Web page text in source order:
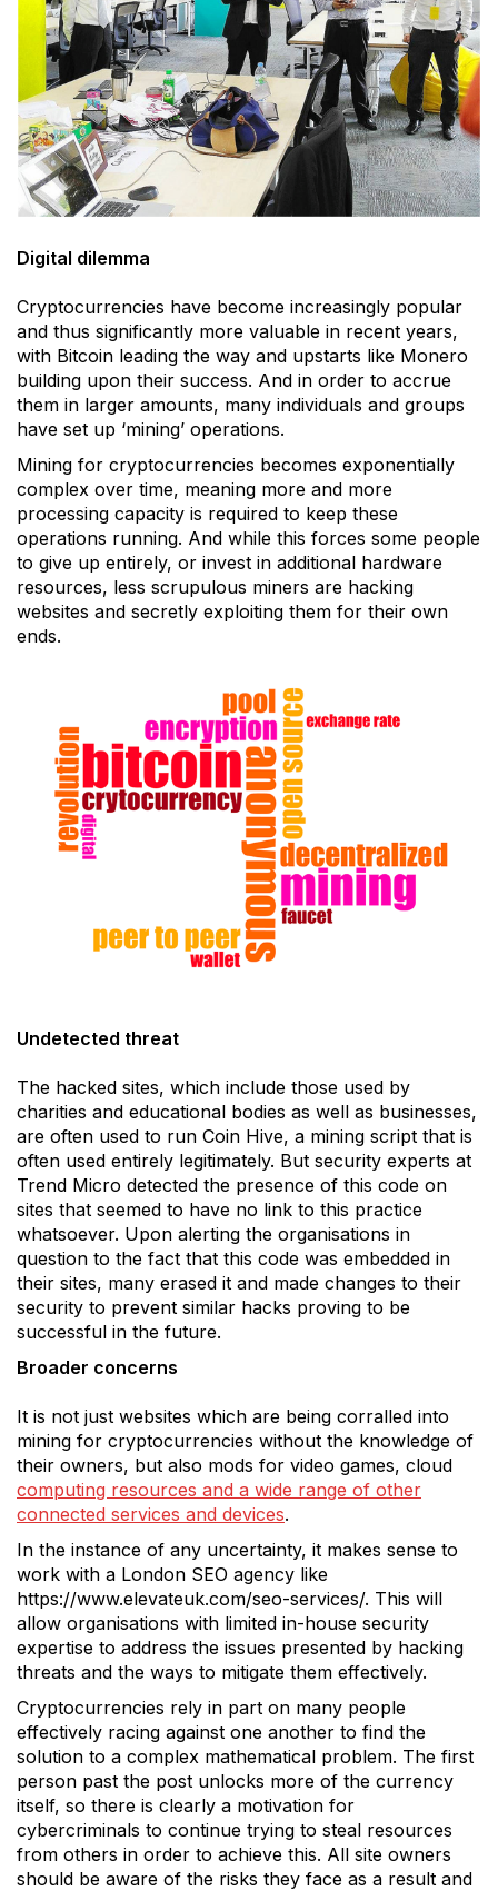
Digital dilemma
Cryptocurrencies have become increasingly popular
and thus significantly more valuable in recent years,
with Bitcoin leading the way and upstarts like Monero
building upon their success. And in order to accrue
them in larger amounts, many individuals and groups
have set up ‘mining’ operations.
Mining for cryptocurrencies becomes exponentially
complex over time, meaning more and more
processing capacity is required to keep these
operations running. And while this forces some people
to give up entirely, or invest in additional hardware
resources, less scrupulous miners are hacking
websites and secretly exploiting them for their own
ends.
Undetected threat
The hacked sites, which include those used by
charities and educational bodies as well as businesses,
are often used to run Coin Hive, a mining script that is
often used entirely legitimately. But security experts at
Trend Micro detected the presence of this code on
sites that seemed to have no link to this practice
whatsoever. Upon alerting the organisations in
question to the fact that this code was embedded in
their sites, many erased it and made changes to their
security to prevent similar hacks proving to be
successful in the future.
Broader concerns
It is not just websites which are being corralled into
mining for cryptocurrencies without the knowledge of
their owners, but also mods for video games, cloud
computing resources and a wide range of other
connected services and devices.
In the instance of any uncertainty, it makes sense to
work with a London SEO agency like
https://www.elevateuk.com/seo-services/. This will
allow organisations with limited in-house security
expertise to address the issues presented by hacking
threats and the ways to mitigate them effectively.
Cryptocurrencies rely in part on many people
effectively racing against one another to find the
solution to a complex mathematical problem. The first
person past the post unlocks more of the currency
itself, so there is clearly a motivation for
cybercriminals to continue trying to steal resources
from others in order to achieve this. All site owners
should be aware of the risks they face as a result and